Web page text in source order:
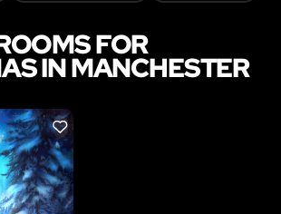
FOR
IN MANCHESTER
LIKE